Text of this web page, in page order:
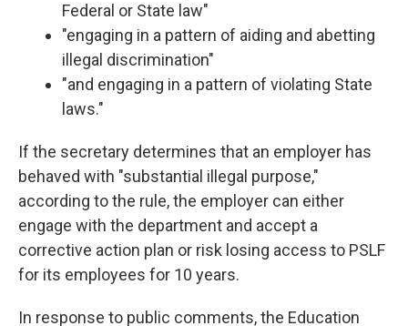
Federal or State law"
"engaging in a pattern of aiding and abetting
illegal discrimination"
"and engaging in a pattern of violating State
laws."
If the secretary determines that an employer has
behaved with "substantial illegal purpose,"
according to the rule, the employer can either
engage with the department and accept a
corrective action plan or risk losing access to PSLF
for its employees for 10 years.
In response to public comments, the Education